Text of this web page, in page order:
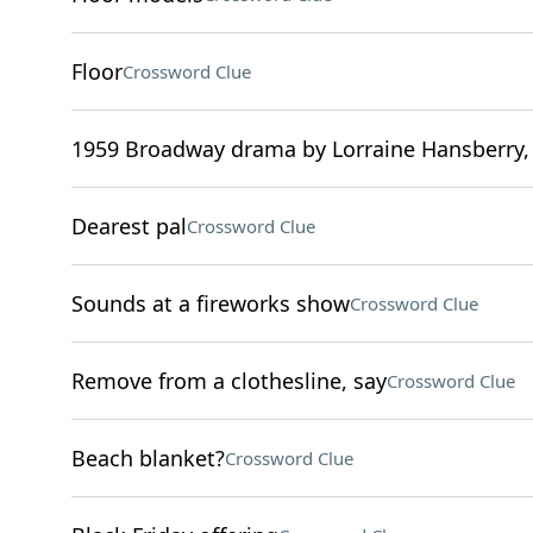
FloorCrossword Clue
1959 Broadway drama by Lorraine
Dearest palCrossword Clue
Sounds at a fireworks showCrossword Clue
Remove from a clothesline, sayCrossword Clue
Beach blanket?Crossword Clue